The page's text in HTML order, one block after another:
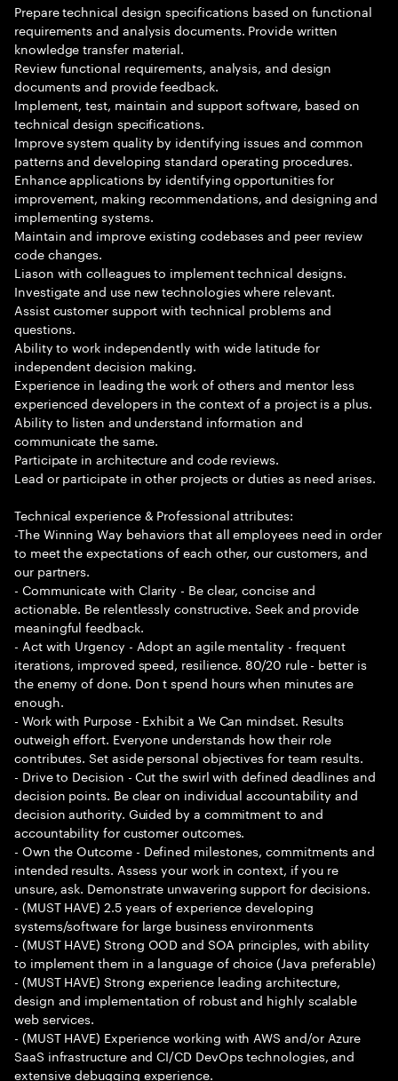
Prepare technical design specifications based on functional
requirements and analysis documents. Provide written
knowledge transfer material.
Review functional requirements, analysis, and design
documents and provide feedback.
Implement, test, maintain and support software, based on
technical design specifications.
Improve system quality by identifying issues and common
patterns and developing standard operating procedures.
Enhance applications by identifying opportunities for
improvement, making recommendations, and designing and
implementing systems.
Maintain and improve existing codebases and peer review
code changes.
Liason with colleagues to implement technical designs.
Investigate and use new technologies where relevant.
Assist customer support with technical problems and
questions.
Ability to work independently with wide latitude for
independent decision making.
Experience in leading the work of others and mentor less
experienced developers in the context of a project is a plus.
Ability to listen and understand information and
communicate the same.
Participate in architecture and code reviews.
Lead or participate in other projects or duties as need arises.
Technical experience & Professional attributes:
-The Winning Way behaviors that all employees need in order
to meet the expectations of each other, our customers, and
our partners.
- Communicate with Clarity - Be clear, concise and
actionable. Be relentlessly constructive. Seek and provide
meaningful feedback.
- Act with Urgency - Adopt an agile mentality - frequent
iterations, improved speed, resilience. 80/20 rule - better is
the enemy of done. Don t spend hours when minutes are
enough.
- Work with Purpose - Exhibit a We Can mindset. Results
outweigh effort. Everyone understands how their role
contributes. Set aside personal objectives for team results.
- Drive to Decision - Cut the swirl with defined deadlines and
decision points. Be clear on individual accountability and
decision authority. Guided by a commitment to and
accountability for customer outcomes.
- Own the Outcome - Defined milestones, commitments and
intended results. Assess your work in context, if you re
unsure, ask. Demonstrate unwavering support for decisions.
- (MUST HAVE) 2.5 years of experience developing
systems/software for large business environments
- (MUST HAVE) Strong OOD and SOA principles, with ability
to implement them in a language of choice (Java preferable)
- (MUST HAVE) Strong experience leading architecture,
design and implementation of robust and highly scalable
web services.
- (MUST HAVE) Experience working with AWS and/or Azure
SaaS infrastructure and CI/CD DevOps technologies, and
extensive debugging experience.